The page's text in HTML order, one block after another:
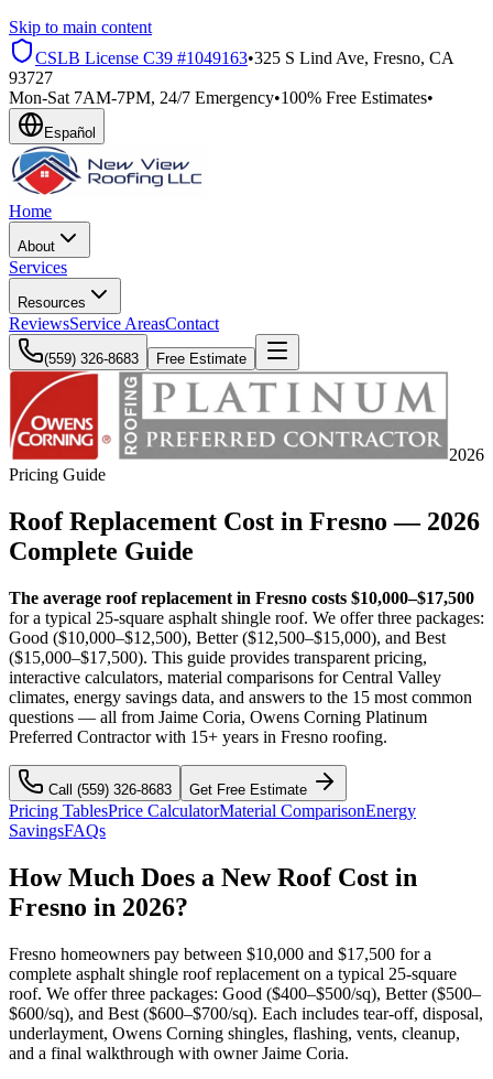
Skip to main content
CSLB License C39 #1049163•325 S Lind Ave, Fresno, CA
93727
Mon-Sat 7AM-7PM, 24/7 Emergency•100% Free Estimates•
Español
Home
About
Services
Resources
ReviewsService AreasContact
(559) 326-8683 Free Estimate
2026
Pricing Guide
Roof Replacement Cost in Fresno — 2026
Complete Guide
The average roof replacement in Fresno costs $10,000–$17,500
for a typical 25-square asphalt shingle roof. We offer three packages:
Good ($10,000–$12,500), Better ($12,500–$15,000), and Best
($15,000–$17,500). This guide provides transparent pricing,
interactive calculators, material comparisons for Central Valley
climates, energy savings data, and answers to the 15 most common
questions — all from Jaime Coria, Owens Corning Platinum
Preferred Contractor with 15+ years in Fresno roofing.
Call (559) 326-8683 Get Free Estimate
Pricing TablesPrice CalculatorMaterial ComparisonEnergy
SavingsFAQs
How Much Does a New Roof Cost in
Fresno in 2026?
Fresno homeowners pay between $10,000 and $17,500 for a
complete asphalt shingle roof replacement on a typical 25-square
roof. We offer three packages: Good ($400–$500/sq), Better ($500–
$600/sq), and Best ($600–$700/sq). Each includes tear-off, disposal,
underlayment, Owens Corning shingles, flashing, vents, cleanup,
and a final walkthrough with owner Jaime Coria.